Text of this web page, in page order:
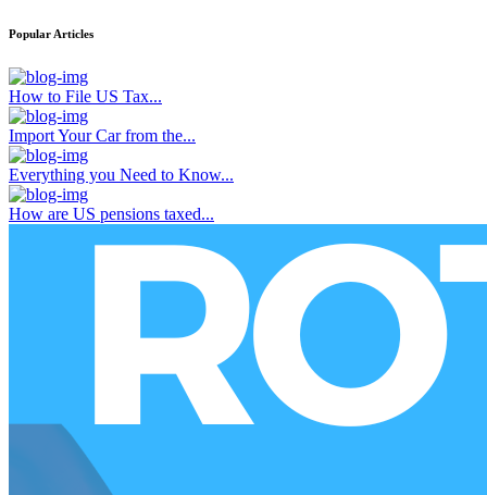
Popular Articles
How to File US Tax...
Import Your Car from the...
Everything you Need to Know...
How are US pensions taxed...